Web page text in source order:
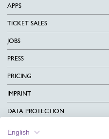
APPS
TICKET SALES
JOBS
PRESS
PRICING
IMPRINT
DATA PROTECTION
CONTACT
English